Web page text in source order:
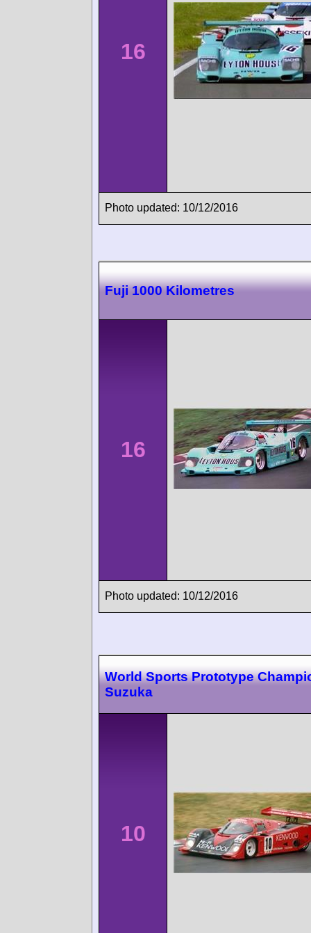
16
Photo updated: 10/12/2016
Fuji 1000 Kilometres
16
Photo updated: 10/12/2016
World Sports Prototype
Suzuka
10